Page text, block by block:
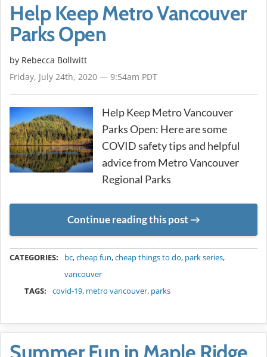
Help Keep Metro Vancouver
Parks Open
by Rebecca Bollwitt
Friday, July 24th, 2020 — 9:54am PDT
Help Keep Metro Vancouver
Parks Open: Here are some
COVID safety tips and helpful
advice from Metro Vancouver
Regional Parks
Continue reading this post
CATEGORIES: bc,cheap fun,cheap things to do, park series,
vancouver
TAGS:
covid-19, metro vancouver, parks